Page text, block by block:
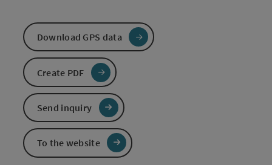
Download GPS data
Create PDF
Send inquiry
To the website